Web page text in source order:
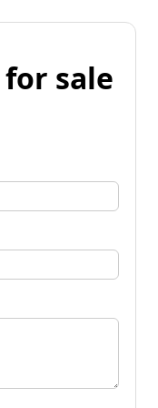
sale